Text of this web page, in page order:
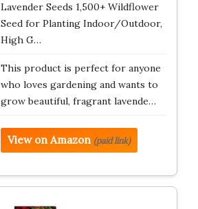
Lavender Seeds 1,500+ Wildflower
Seed for Planting Indoor/Outdoor,
High G…
This product is perfect for anyone
who loves gardening and wants to
grow beautiful, fragrant lavende…
View on Amazon (paid link)